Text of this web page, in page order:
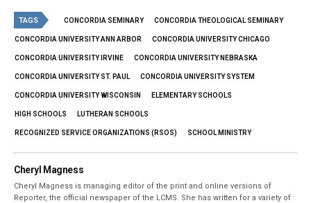
TAGS CONCORDIA SEMINARY CONCORDIA THEOLOGICAL SEMINARY
CONCORDIA UNIVERSITY ANN ARBOR CONCORDIA UNIVERSITY CHICAGO
CONCORDIA UNIVERSITY IRVINE CONCORDIA UNIVERSITY NEBRASKA
CONCORDIA UNIVERSITY ST. PAUL CONCORDIA UNIVERSITY SYSTEM
CONCORDIA UNIVERSITY WISCONSIN ELEMENTARY SCHOOLS
HIGH SCHOOLS LUTHERAN SCHOOLS
RECOGNIZED SERVICE ORGANIZATIONS (RSOS) SCHOOL MINISTRY
Cheryl Magness
Cheryl Magness is managing editor of the print and online versions of
Reporter, the official newspaper of the LCMS. She has written for a variety of